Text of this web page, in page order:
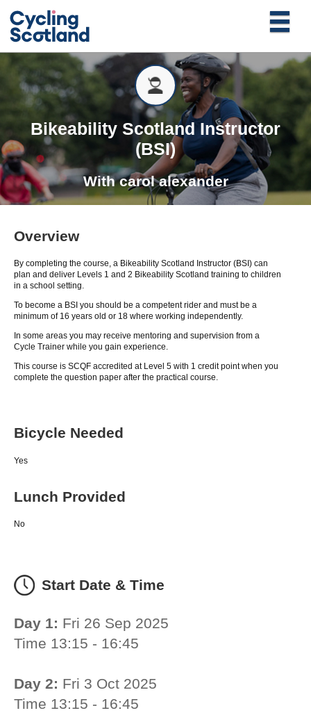
Bikeability Scotland Instructor
(BSI)
Withcarol alexander
Overview
By completing the course, a Bikeability Scotland Instructor (BSI) can
plan and deliver Levels 1 and 2 Bikeability Scotland training to children
in a school setting.
To become a BSI you should be a competent rider and must be a
minimum of 16 years old or 18 where working independently.
In some areas you may receive mentoring and supervision from a
Cycle Trainer while you gain experience.
This course is SCQF accredited at Level 5 with 1 credit point when you
complete the question paper after the practical course.
Bicycle Needed
Yes
Lunch Provided
No
Start Date & Time
Day 1: Fri 26 Sep 2025
Time 13:15 - 16:45
Day 2: Fri 3 Oct 2025
Time 13:15 - 16:45